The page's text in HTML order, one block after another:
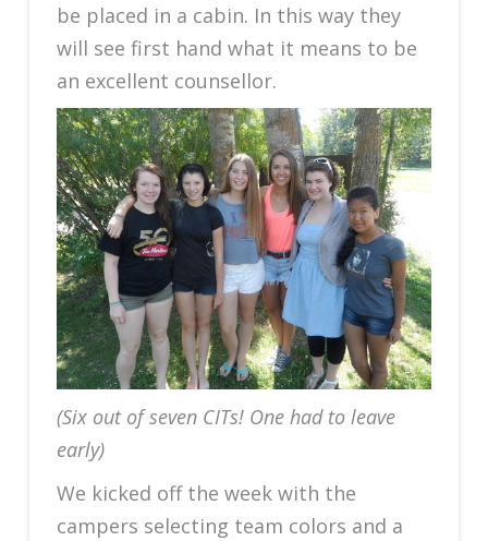
be placed in a cabin. In this way they
will see first hand what it means to be
an excellent counsellor.
(Six out of seven CITs! One had to leave
early)
We kicked off the week with the
campers selecting team colors and a